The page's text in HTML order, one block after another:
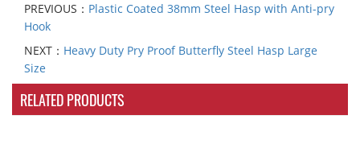
PREVIOUS： Plastic Coated 38mm Steel Hasp with Anti-pry
Hook
NEXT： Heavy Duty Pry Proof Butterfly Steel Hasp Large
Size
RELATED PRODUCTS